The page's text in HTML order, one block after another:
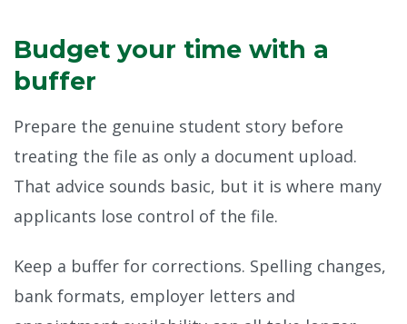
Budget your time with a
buffer
Prepare the genuine student story before
treating the file as only a document upload.
That advice sounds basic, but it is where many
applicants lose control of the file.
Keep a buffer for corrections. Spelling changes,
bank formats, employer letters and